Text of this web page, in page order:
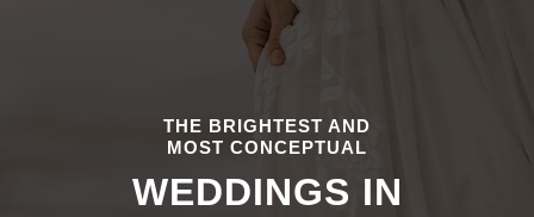
THE BRIGHTEST AND
MOST CONCEPTUAL
WEDDINGS IN